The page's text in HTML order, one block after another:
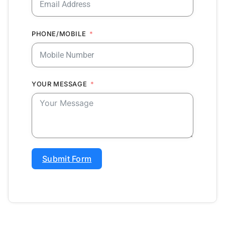
PHONE/MOBILE
YOUR MESSAGE
Submit Form